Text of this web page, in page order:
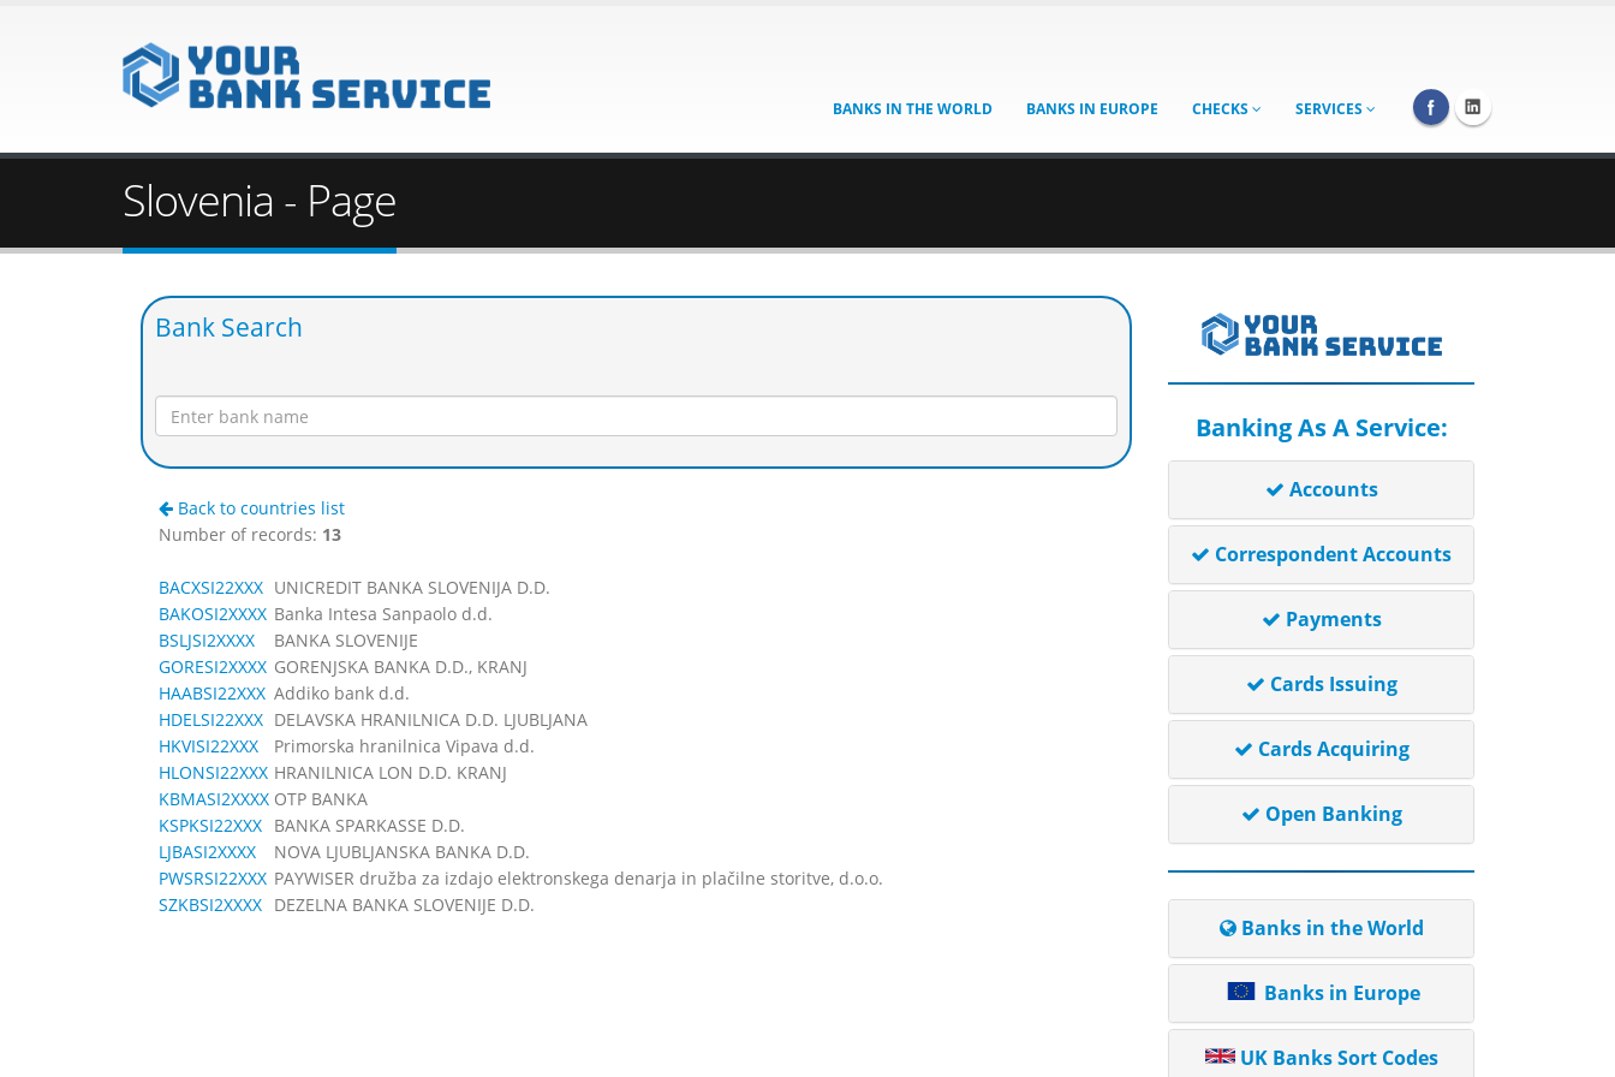
BANKS IN THE WORLD BANKS IN EUROPE CHECKS SERVICES
Slovenia - Page
Bank Search
Back to countries list
Number of records: 13
BACXSI22XXX UNICREDIT BANKA SLOVENIJA D.D.
BAKOSI2XXXX Banka Intesa Sanpaolo d.d.
BSLJSI2XXXX
BANKA SLOVENIJE
GORESI2XXXX GORENJSKA BANKA D.D., KRANJ
HAABSI22XXX Addiko bank d.d.
HDELSI22XXX DELAVSKA HRANILNICA D.D. LJUBLJANA
HKVISI22XXX
Primorska hranilnica Vipava d.d.
HLONSI22XXX HRANILNICA LON D.D. KRANJ
KBMASI2XXXX OTP BANKA
KSPKSI22XXX BANKA SPARKASSE D.D.
LJBASI2XXXX
NOVA LJUBLJANSKA BANKA D.D.
PWSRSI22XXX PAYWISER družba za izdajo elektronskega denarja in plačilne storitve, d.o.o.
SZKBSI2XXXX DEZELNA BANKA SLOVENIJE D.D.
Banking As A Service:
Accounts
Correspondent Accounts
Payments
Cards Issuing
Cards Acquiring
Open Banking
Banks in the World
Banks in Europe
UK Banks Sort Codes